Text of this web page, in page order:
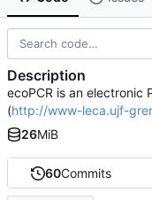
60Commits
Description
ecoPCR is an electronic
(http://www-leca.ujf-
26MiB